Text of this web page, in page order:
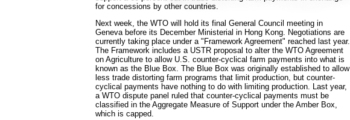
for concessions by other countries.
Next week, the WTO will hold its final General Council meeting in
Geneva before its December Ministerial in Hong Kong. Negotiations are
currently taking place under a "Framework Agreement" reached last year.
The Framework includes a USTR proposal to alter the WTO Agreement
on Agriculture to allow U.S. counter-cyclical farm payments into what is
known as the Blue Box. The Blue Box was originally established to allow
less trade distorting farm programs that limit production, but counter-
cyclical payments have nothing to do with limiting production. Last year,
a WTO dispute panel ruled that counter-cyclical payments must be
classified in the Aggregate Measure of Support under the Amber Box,
which is capped.